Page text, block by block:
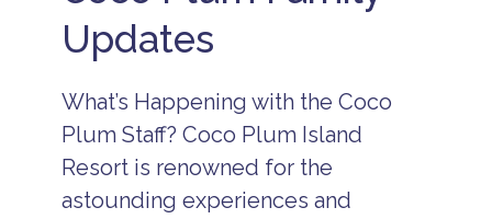
Updates
What’s Happening with the Coco
Plum Staff? Coco Plum Island
Resort is renowned for the
astounding experiences and